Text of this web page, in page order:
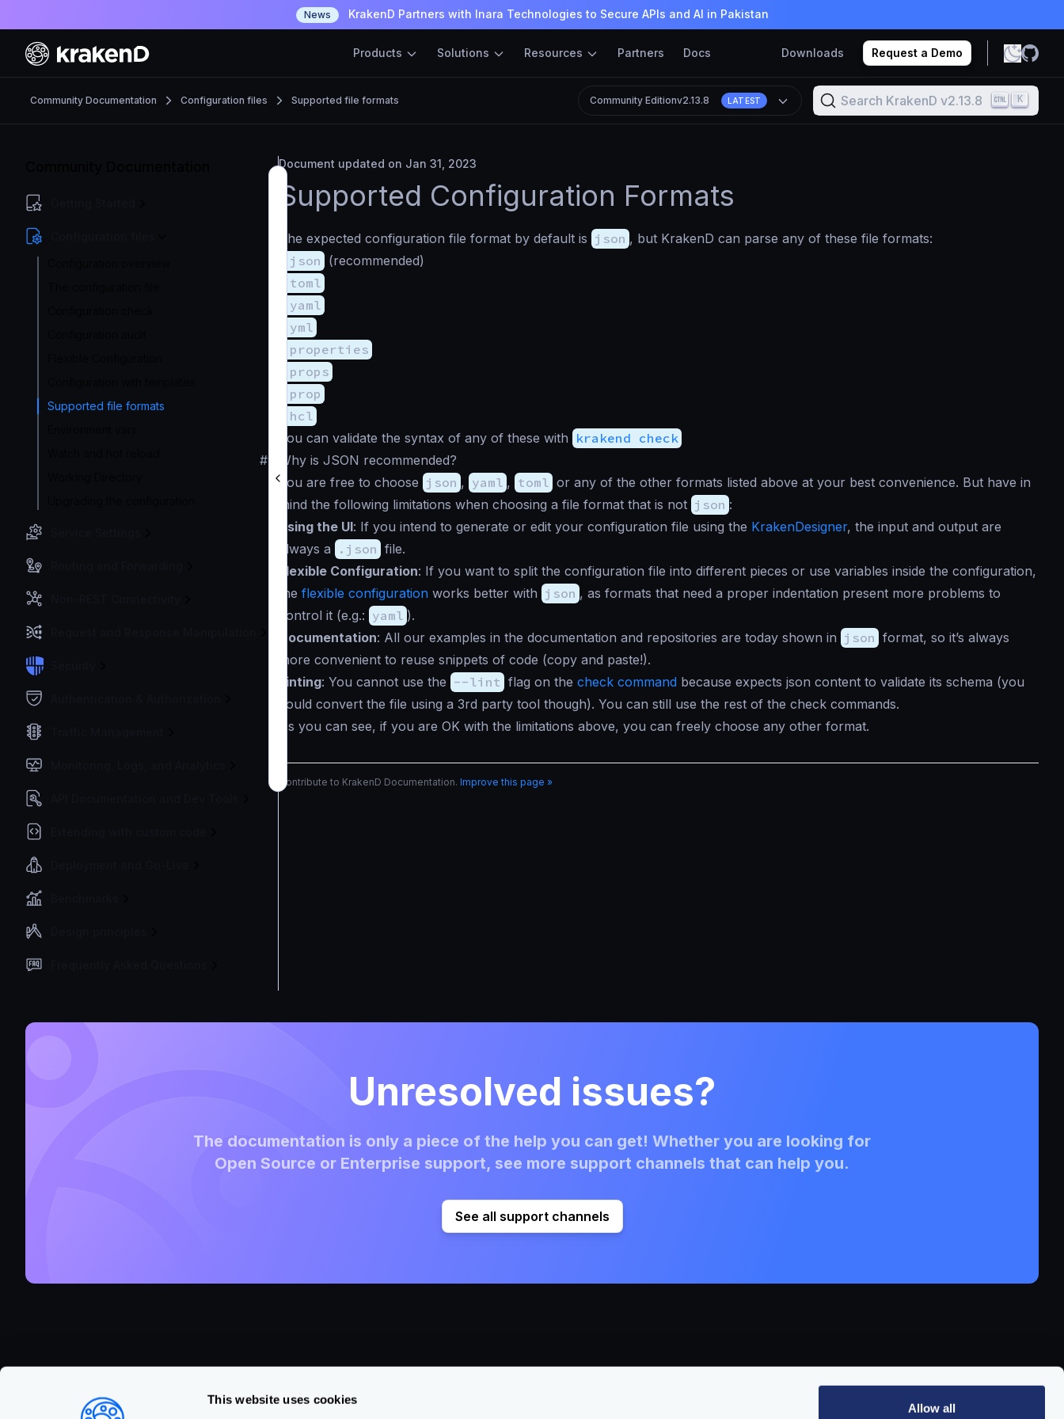
This website uses cookies
Allow all
News KrakenD Partners with Inara Technologies to Secure APIs and AI in Pakistan
Products Solutions Resources Partners Docs Downloads Request a Demo
Community Documentation Configuration files Supported file formats Community Editionv2.13.8 LATEST Search KrakenD v2.13.8 K
Supported file formats
Document updated on Jan 31, 2023
Supported Configuration Formats
The expected configuration file format by default is json , but KrakenD can parse any of these file formats:
.json (recommended)
.toml
.yaml
.yml
.properties
.props
.prop
.hcl
You can validate the syntax of any of these with krakend check
#
Why is JSON recommended?
You are free to choose json , yaml , toml or any of the other formats listed above at your best convenience. But have in
mind the following limitations when choosing a file format that is not json :
Using the UI: If you intend to generate or edit your configuration file using the KrakenDesigner, the input and output are
always a
.json file.
Flexible Configuration: If you want to split the configuration file into different pieces or use variables inside the configuration,
the flexible configuration works better with json , as formats that need a proper indentation present more problems to
control it (e.g.: yaml ).
Documentation: All our examples in the documentation and repositories are today shown in json format, so it’s always
more convenient to reuse snippets of code (copy and paste!).
Linting: You cannot use the --lint flag on the check command because expects json content to validate its schema (you
could convert the file using a 3rd party tool though). You can still use the rest of the check commands.
As you can see, if you are OK with the limitations above, you can freely choose any other format.
Contribute to KrakenD Documentation. Improve this page »
Unresolved issues?
The documentation is only a piece of the help you can get! Whether you are looking for
Open Source or Enterprise support, see more support channels that can help you.
See all support channels